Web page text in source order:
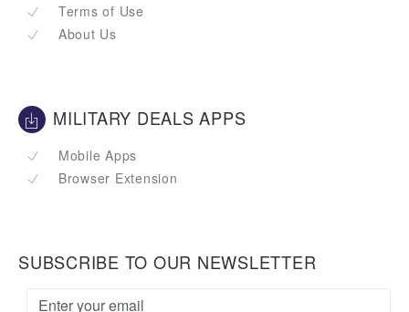
Terms of Use
About Us
MILITARY DEALS APPS
Mobile Apps
Browser Extension
SUBSCRIBE TO OUR NEWSLETTER